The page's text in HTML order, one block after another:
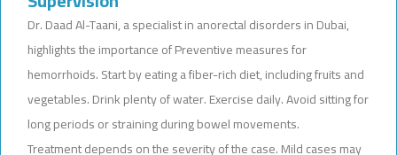
Dr. Daad Al-Taani, a specialist in anorectal disorders in Dubai,
highlights the importance of Preventive measures for
hemorrhoids. Start by eating a fiber-rich diet, including fruits and
vegetables. Drink plenty of water. Exercise daily. Avoid sitting for
long periods or straining during bowel movements.
Treatment depends on the severity of the case. Mild cases may